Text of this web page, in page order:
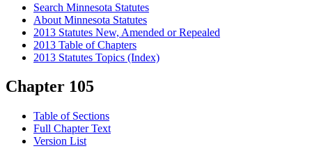
Search Minnesota Statutes
About Minnesota Statutes
2013 Statutes New, Amended or Repealed
2013 Table of Chapters
2013 Statutes Topics (Index)
Chapter 105
Table of Sections
Full Chapter Text
Version List